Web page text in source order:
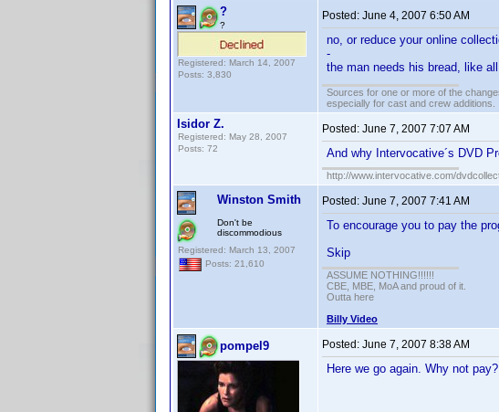
?
?
Registered: March 14, 2007
Posts: 3,830
Posted: June 4, 2007 6:50 AM
no, or reduce your online
-
the man needs his bread, like
Sources for one or more of the
especially for cast and crew additions.
Isidor Z.
Registered: May 28, 2007
Posts: 72
Posted: June 7, 2007 7:07 AM
And why Intervocative´s DVD
http://www.intervocative.com/
Winston Smith
Don't be
discommodious
Registered: March 13, 2007
Posts: 21,610
Posted: June 7, 2007 7:41 AM
To encourage you to pay the
Skip
ASSUME NOTHING!!!!!!
CBE, MBE, MoA and proud of it.
Outta here
Billy Video
pompel9 Posted: June 7, 2007 8:38 AM
Here we go again. Why not